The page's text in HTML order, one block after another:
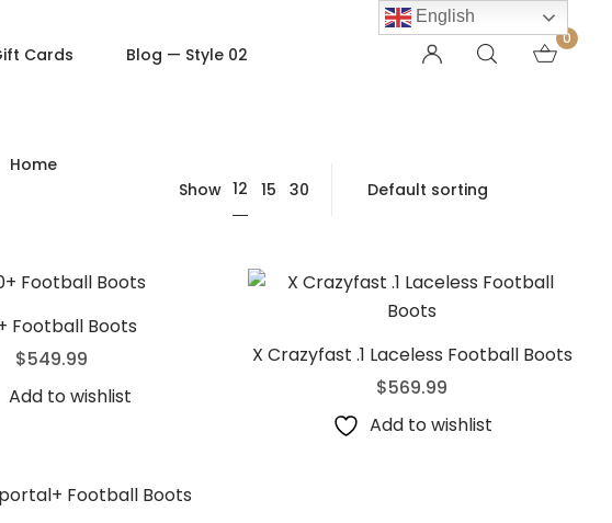
v4
Order Tracking
My account
Shopping Cart
Product — Out of Stock
Cards Blog — Style 02
Home
0
Show 12 15 30
Football Boots
$549.99
Add to wishlist
X Crazyfast .1 Laceless Football Boots
$569.99
Add to wishlist
English